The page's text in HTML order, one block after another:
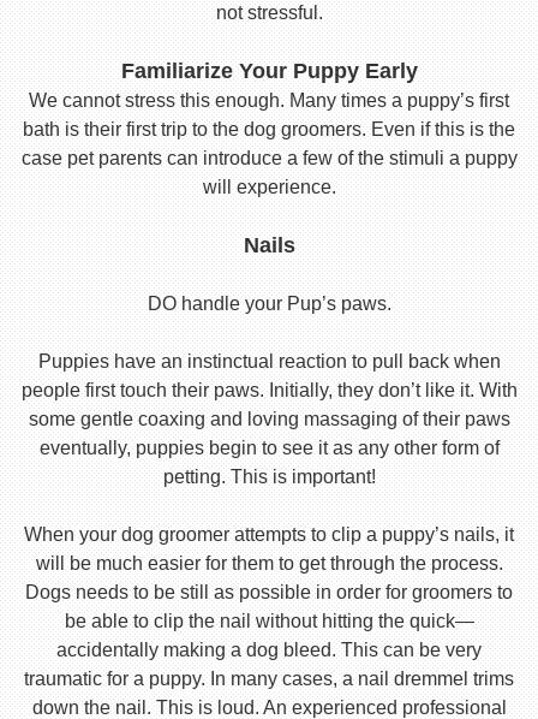
not stressful.
Familiarize Your Puppy Early
We cannot stress this enough. Many times a puppy’s first
bath is their first trip to the dog groomers. Even if this is the
case pet parents can introduce a few of the stimuli a puppy
will experience.
Nails
DO handle your Pup’s paws.
Puppies have an instinctual reaction to pull back when
people first touch their paws. Initially, they don’t like it. With
some gentle coaxing and loving massaging of their paws
eventually, puppies begin to see it as any other form of
petting. This is important!
When your dog groomer attempts to clip a puppy’s nails, it
will be much easier for them to get through the process.
Dogs needs to be still as possible in order for groomers to
be able to clip the nail without hitting the quick—
accidentally making a dog bleed. This can be very
traumatic for a puppy. In many cases, a nail dremmel trims
down the nail. This is loud. An experienced professional